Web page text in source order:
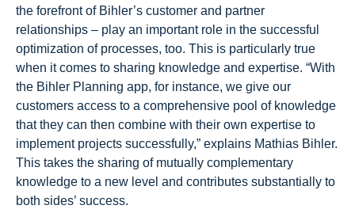
the forefront of Bihler’s customer and partner
relationships – play an important role in the successful
optimization of processes, too. This is particularly true
when it comes to sharing knowledge and expertise. “With
the Bihler Planning app, for instance, we give our
customers access to a comprehensive pool of knowledge
that they can then combine with their own expertise to
implement projects successfully,” explains Mathias Bihler.
This takes the sharing of mutually complementary
knowledge to a new level and contributes substantially to
both sides’ success.